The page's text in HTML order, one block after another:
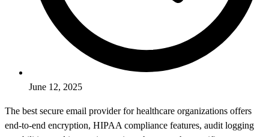
June 12, 2025
The best secure email provider for healthcare organizations offers
end-to-end encryption, HIPAA compliance features, audit logging